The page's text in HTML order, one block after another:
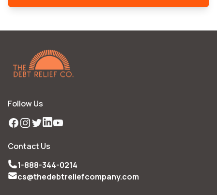
Follow Us
Facebook
Instagram
TwitterLinkedIn
YouTube
Contact Us
1-888-344-0214
cs@thedebtreliefcompany.com